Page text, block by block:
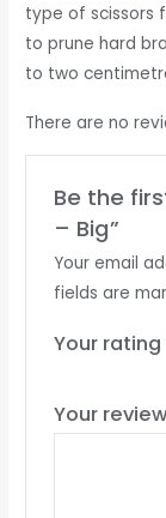
type of scissors
to prune hard
to two
There are no
Be the
– Big”
Your email
fields are
Your rating
Your